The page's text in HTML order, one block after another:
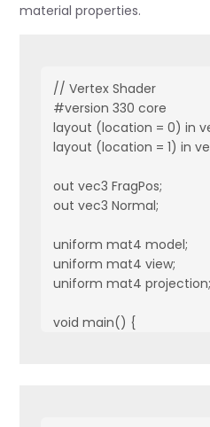
material properties.
// Vertex Shader
#version 330 core
layout (location = 0) in
layout (location = 1) in
out vec3 FragPos;
out vec3 Normal;
uniform mat4 model;
uniform mat4 view;
uniform mat4 projection;
void main() {